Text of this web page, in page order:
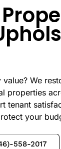
We
properties
tenant
your
558-2017